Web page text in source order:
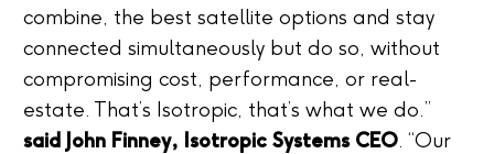
combine, the best satellite options and stay
connected simultaneously but do so, without
compromising cost, performance, or real-
estate. That’s Isotropic, that’s what we do.”
said John Finney, Isotropic Systems CEO. “Our